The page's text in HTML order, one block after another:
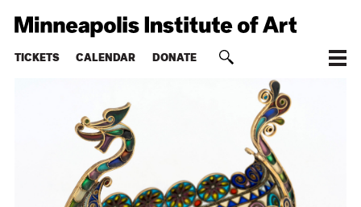
TICKETS CALENDAR DONATE